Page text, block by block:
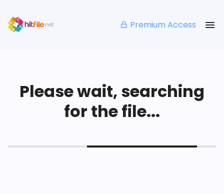
Premium Access
Please wait, searching
for the file...